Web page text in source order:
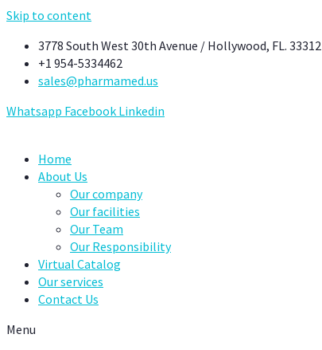
Skip to content
3778 South West 30th Avenue / Hollywood, FL. 33312
+1 954-5334462
sales@pharmamed.us
Whatsapp Facebook Linkedin
Home
About Us
Our company
Our facilities
Our Team
Our Responsibility
Virtual Catalog
Our services
Contact Us
Menu